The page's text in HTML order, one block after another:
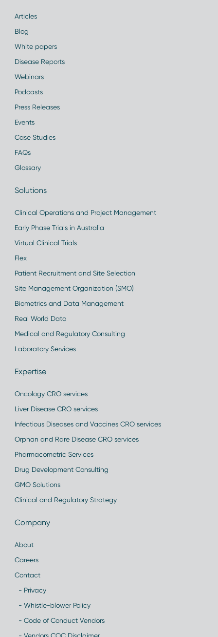
Articles
Blog
White papers
Disease Reports
Webinars
Podcasts
Press Releases
Events
Case Studies
FAQs
Glossary
Solutions
Clinical Operations and Project Management
Early Phase Trials in Australia
Virtual Clinical Trials
Flex
Patient Recruitment and Site Selection
Site Management Organization (SMO)
Biometrics and Data Management
Real World Data
Medical and Regulatory Consulting
Laboratory Services
Expertise
Oncology CRO services
Liver Disease CRO services
Infectious Diseases and Vaccines CRO services
Orphan and Rare Disease CRO services
Pharmacometric Services
Drug Development Consulting
GMO Solutions
Clinical and Regulatory Strategy
Company
About
Careers
Contact
- Privacy
- Whistle-blower Policy
- Code of Conduct Vendors